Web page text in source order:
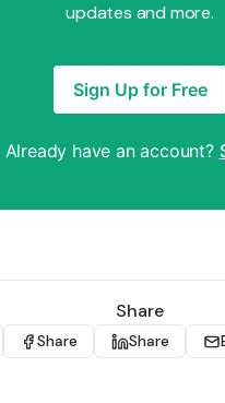
updates and more.
Sign Up for Free
Already have an account?
Share
Share Share